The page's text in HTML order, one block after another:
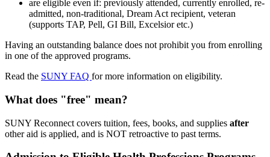
are eligible even if: previously attended, currently enrolled, re-
admitted, non-traditional, Dream Act recipient, veteran
(supports TAP, Pell, GI Bill, Excelsior etc.)
Having an outstanding balance does not prohibit you from enrolling
in one of the approved programs.
Read the SUNY FAQ for more information on eligibility.
What does "free" mean?
SUNY Reconnect covers tuition, fees, books, and supplies after
other aid is applied, and is NOT retroactive to past terms.